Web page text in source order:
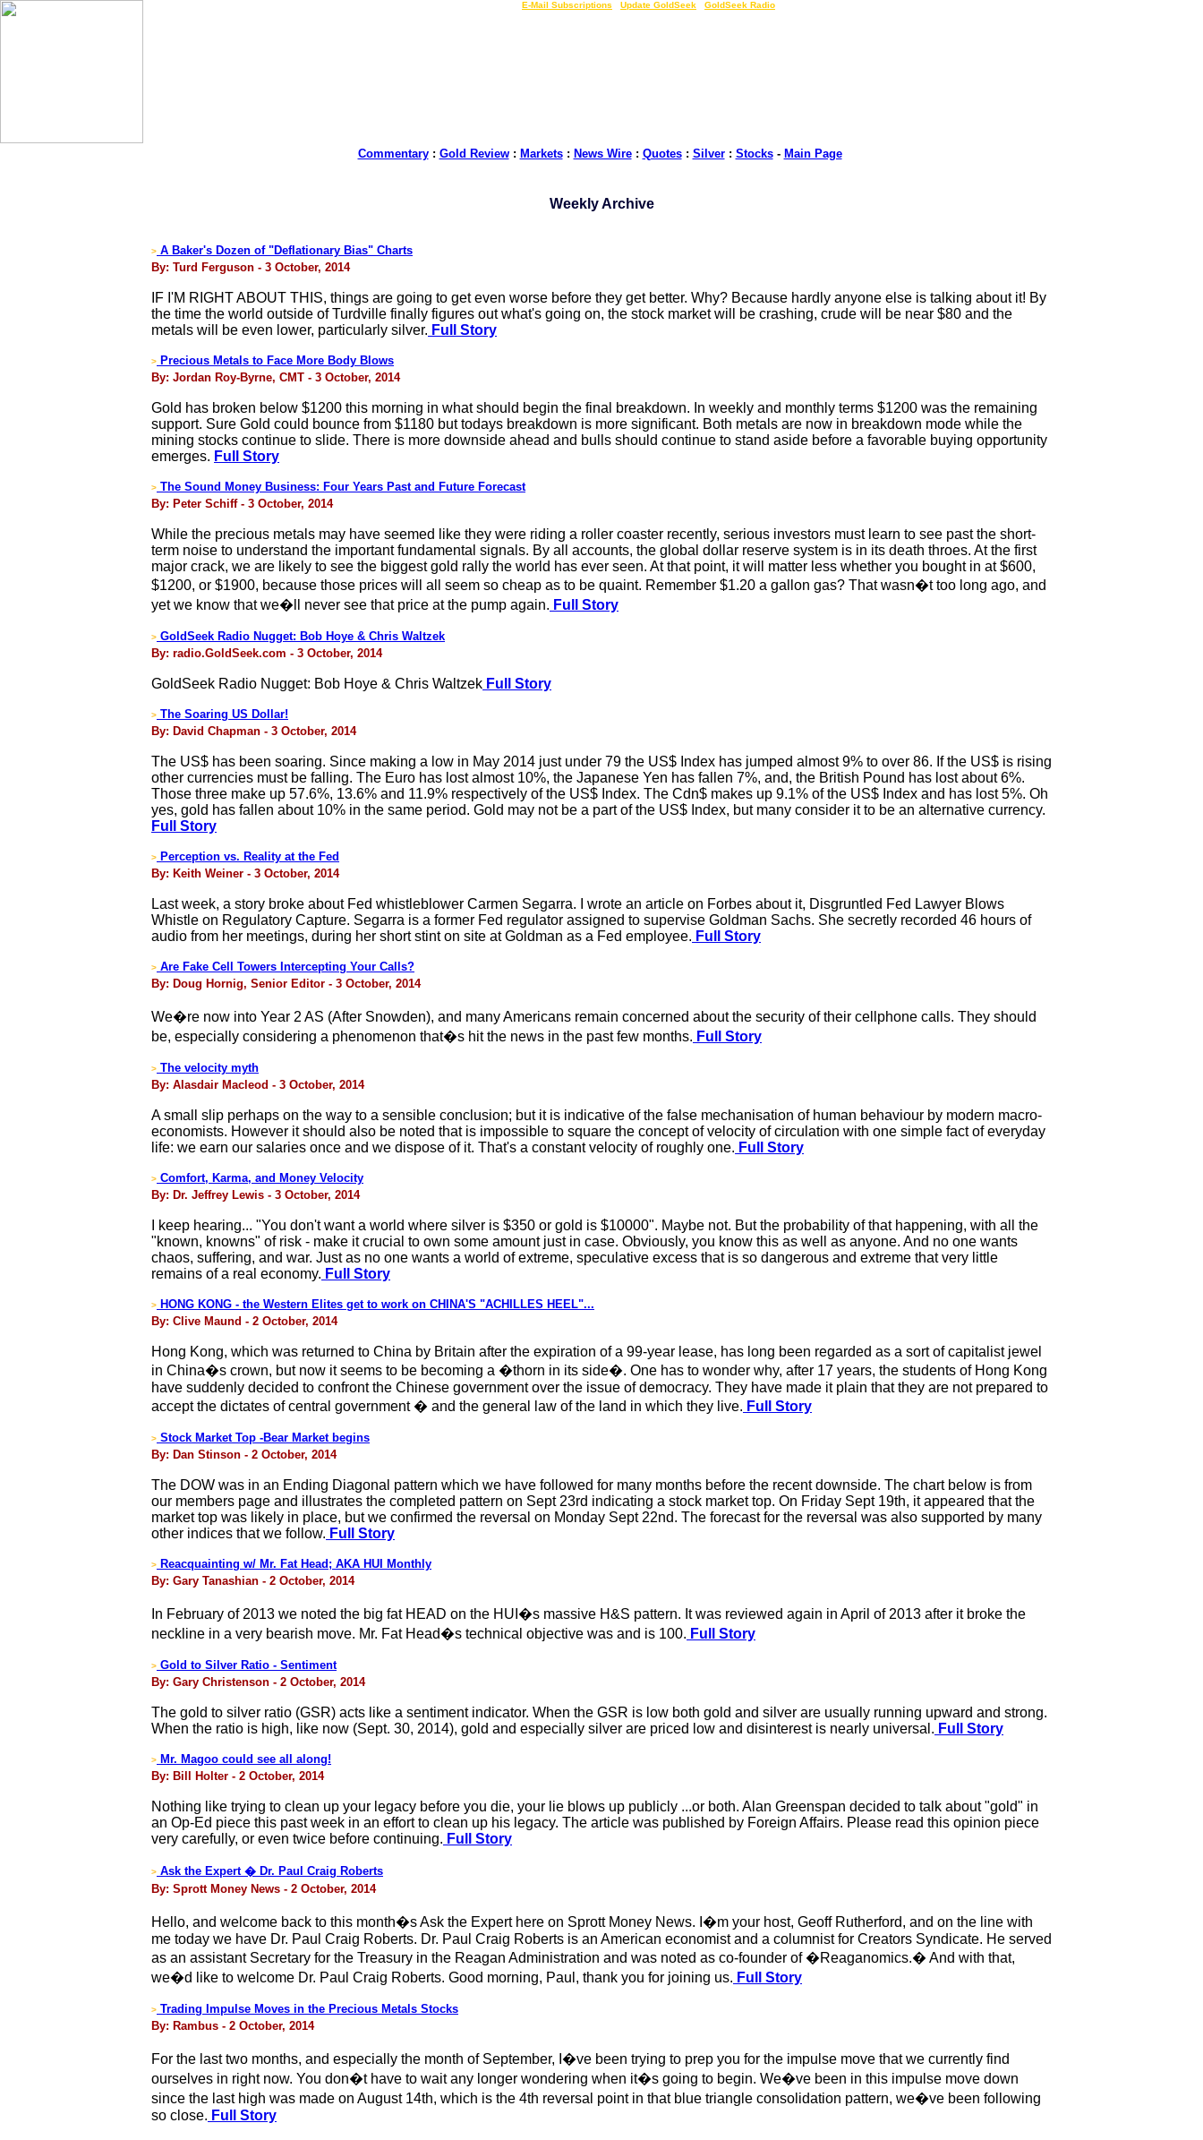
E-Mail Subscriptions Update GoldSeek GoldSeek Radio
Commentary: Gold Review: Markets: News Wire: Quotes: Silver: Stocks- Main Page
Weekly Archive
> A Baker's Dozen of "Deflationary Bias" Charts
By: Turd Ferguson - 3 October, 2014
IF I'M RIGHT ABOUT THIS, things are going to get even worse before they get better. Why? Because hardly anyone else is talking about it! By
the time the world outside of Turdville finally figures out what's going on, the stock market will be crashing, crude will be near $80 and the
metals will be even lower, particularly silver. Full Story
> Precious Metals to Face More Body Blows
By: Jordan Roy-Byrne, CMT - 3 October, 2014
Gold has broken below $1200 this morning in what should begin the final breakdown. In weekly and monthly terms $1200 was the remaining
support. Sure Gold could bounce from $1180 but todays breakdown is more significant. Both metals are now in breakdown mode while the
mining stocks continue to slide. There is more downside ahead and bulls should continue to stand aside before a favorable buying opportunity
emerges. Full Story
> The Sound Money Business: Four Years Past and Future Forecast
By: Peter Schiff - 3 October, 2014
While the precious metals may have seemed like they were riding a roller coaster recently, serious investors must learn to see past the short-
term noise to understand the important fundamental signals. By all accounts, the global dollar reserve system is in its death throes. At the first
major crack, we are likely to see the biggest gold rally the world has ever seen. At that point, it will matter less whether you bought in at $600,
$1200, or $1900, because those prices will all seem so cheap as to be quaint. Remember $1.20 a gallon gas? That wasn�t too long ago, and
yet we know that we�ll never see that price at the pump again. Full Story
> GoldSeek Radio Nugget: Bob Hoye & Chris Waltzek
By: radio.GoldSeek.com - 3 October, 2014
GoldSeek Radio Nugget: Bob Hoye & Chris Waltzek Full Story
> The Soaring US Dollar!
By: David Chapman - 3 October, 2014
The US$ has been soaring. Since making a low in May 2014 just under 79 the US$ Index has jumped almost 9% to over 86. If the US$ is rising
other currencies must be falling. The Euro has lost almost 10%, the Japanese Yen has fallen 7%, and, the British Pound has lost about 6%.
Those three make up 57.6%, 13.6% and 11.9% respectively of the US$ Index. The Cdn$ makes up 9.1% of the US$ Index and has lost 5%. Oh
yes, gold has fallen about 10% in the same period. Gold may not be a part of the US$ Index, but many consider it to be an alternative currency.
Full Story
> Perception vs. Reality at the Fed
By: Keith Weiner - 3 October, 2014
Last week, a story broke about Fed whistleblower Carmen Segarra. I wrote an article on Forbes about it, Disgruntled Fed Lawyer Blows
Whistle on Regulatory Capture. Segarra is a former Fed regulator assigned to supervise Goldman Sachs. She secretly recorded 46 hours of
audio from her meetings, during her short stint on site at Goldman as a Fed employee. Full Story
> Are Fake Cell Towers Intercepting Your Calls?
By: Doug Hornig, Senior Editor - 3 October, 2014
We�re now into Year 2 AS (After Snowden), and many Americans remain concerned about the security of their cellphone calls. They should
be, especially considering a phenomenon that�s hit the news in the past few months. Full Story
> The velocity myth
By: Alasdair Macleod - 3 October, 2014
A small slip perhaps on the way to a sensible conclusion; but it is indicative of the false mechanisation of human behaviour by modern macro-
economists. However it should also be noted that is impossible to square the concept of velocity of circulation with one simple fact of everyday
life: we earn our salaries once and we dispose of it. That's a constant velocity of roughly one. Full Story
> Comfort, Karma, and Money Velocity
By: Dr. Jeffrey Lewis - 3 October, 2014
I keep hearing... "You don't want a world where silver is $350 or gold is $10000". Maybe not. But the probability of that happening, with all the
"known, knowns" of risk - make it crucial to own some amount just in case. Obviously, you know this as well as anyone. And no one wants
chaos, suffering, and war. Just as no one wants a world of extreme, speculative excess that is so dangerous and extreme that very little
remains of a real economy. Full Story
> HONG KONG - the Western Elites get to work on CHINA'S "ACHILLES HEEL"...
By: Clive Maund - 2 October, 2014
Hong Kong, which was returned to China by Britain after the expiration of a 99-year lease, has long been regarded as a sort of capitalist jewel
in China�s crown, but now it seems to be becoming a �thorn in its side�. One has to wonder why, after 17 years, the students of Hong Kong
have suddenly decided to confront the Chinese government over the issue of democracy. They have made it plain that they are not prepared to
accept the dictates of central government � and the general law of the land in which they live. Full Story
> Stock Market Top -Bear Market begins
By: Dan Stinson - 2 October, 2014
The DOW was in an Ending Diagonal pattern which we have followed for many months before the recent downside. The chart below is from
our members page and illustrates the completed pattern on Sept 23rd indicating a stock market top. On Friday Sept 19th, it appeared that the
market top was likely in place, but we confirmed the reversal on Monday Sept 22nd. The forecast for the reversal was also supported by many
other indices that we follow. Full Story
> Reacquainting w/ Mr. Fat Head; AKA HUI Monthly
By: Gary Tanashian - 2 October, 2014
In February of 2013 we noted the big fat HEAD on the HUI�s massive H&S pattern. It was reviewed again in April of 2013 after it broke the
neckline in a very bearish move. Mr. Fat Head�s technical objective was and is 100. Full Story
> Gold to Silver Ratio - Sentiment
By: Gary Christenson - 2 October, 2014
The gold to silver ratio (GSR) acts like a sentiment indicator. When the GSR is low both gold and silver are usually running upward and strong.
When the ratio is high, like now (Sept. 30, 2014), gold and especially silver are priced low and disinterest is nearly universal. Full Story
> Mr. Magoo could see all along!
By: Bill Holter - 2 October, 2014
Nothing like trying to clean up your legacy before you die, your lie blows up publicly ...or both. Alan Greenspan decided to talk about "gold" in
an Op-Ed piece this past week in an effort to clean up his legacy. The article was published by Foreign Affairs. Please read this opinion piece
very carefully, or even twice before continuing. Full Story
> Ask the Expert � Dr. Paul Craig Roberts
By: Sprott Money News - 2 October, 2014
Hello, and welcome back to this month�s Ask the Expert here on Sprott Money News. I�m your host, Geoff Rutherford, and on the line with
me today we have Dr. Paul Craig Roberts. Dr. Paul Craig Roberts is an American economist and a columnist for Creators Syndicate. He served
as an assistant Secretary for the Treasury in the Reagan Administration and was noted as co-founder of �Reaganomics.� And with that,
we�d like to welcome Dr. Paul Craig Roberts. Good morning, Paul, thank you for joining us. Full Story
> Trading Impulse Moves in the Precious Metals Stocks
By: Rambus - 2 October, 2014
For the last two months, and especially the month of September, I�ve been trying to prep you for the impulse move that we currently find
ourselves in right now. You don�t have to wait any longer wondering when it�s going to begin. We�ve been in this impulse move down
since the last high was made on August 14th, which is the 4th reversal point in that blue triangle consolidation pattern, we�ve been following
so close. Full Story